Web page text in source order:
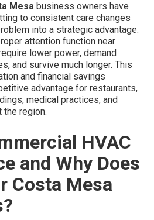
Mesa business owners have
to consistent care changes
into a strategic advantage.
attention function near
lower power, demand
and survive much longer. This
and financial savings
advantage for restaurants,
medical practices, and
the region.
HVAC
and Why Does
Costa Mesa